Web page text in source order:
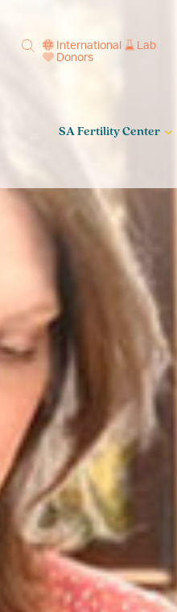
International
Lab
Donors
SA Fertility Center